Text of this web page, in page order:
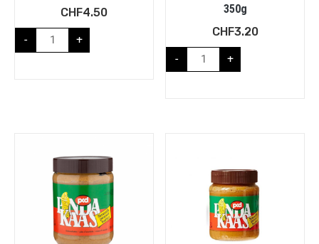
CHF4.50
- +
350g
CHF3.20
- +